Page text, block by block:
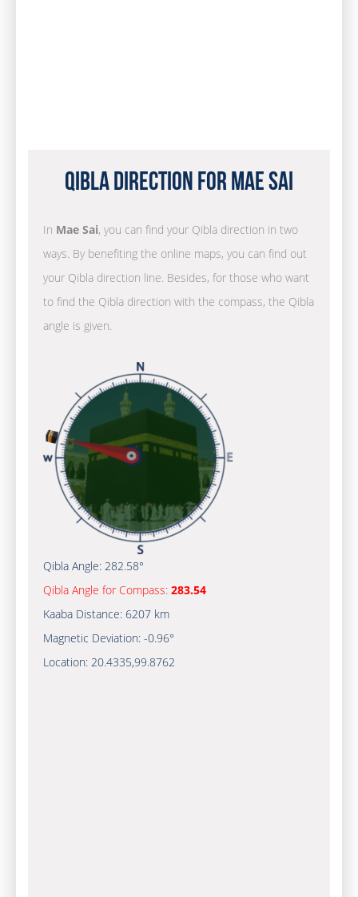
Qibla Direction for Mae Sai
In Mae Sai, you can find your Qibla direction in two
ways. By benefiting the online maps, you can find out
your Qibla direction line. Besides, for those who want
to find the Qibla direction with the compass, the Qibla
angle is given.
Qibla Angle: 282.58°
Qibla Angle for Compass: 283.54
Kaaba Distance: 6207 km
Magnetic Deviation: -0.96°
Location: 20.4335,99.8762